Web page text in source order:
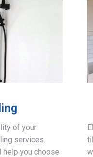
of your
services.
help you choose